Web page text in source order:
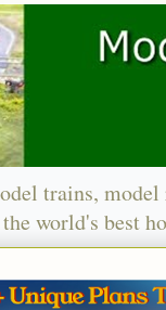
trains,
world's best